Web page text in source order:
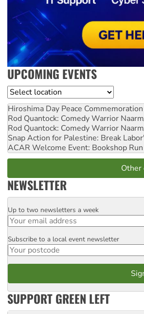
UPCOMING EVENTS
Location
Hiroshima Day Peace Commemoration
Rod Quantock: Comedy Warrior
Rod Quantock: Comedy Warrior
Snap Action for Palestine: Break
ACAR Welcome Event: Bookshop Run
Other
NEWSLETTER
Email
Up to two newsletters a week
Postcode
Subscribe to a local event newsletter
SUPPORT GREEN LEFT